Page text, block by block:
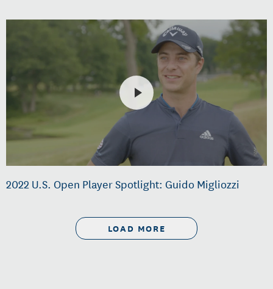
2022 U.S. Open Player Spotlight: Guido Migliozzi
LOAD MORE